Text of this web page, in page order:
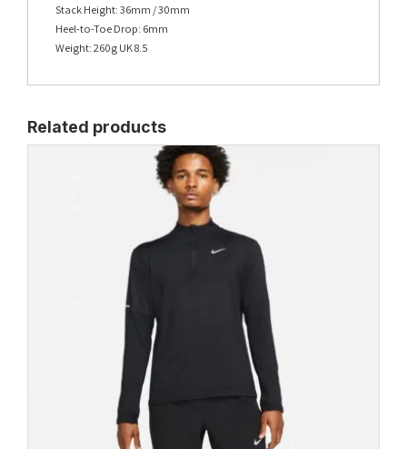
Stack Height: 36mm / 30mm
Heel-to-Toe Drop: 6mm
Weight: 260g UK 8.5
Related products